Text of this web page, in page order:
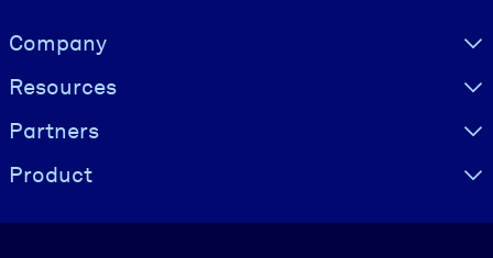
Visually hidden Text
Company
Resources
Partners
Product